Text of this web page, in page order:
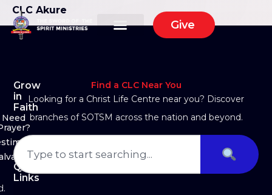
Give
CLC Akure
Grow
in
Faith
Need
Quick
Links
Find a CLC Near You
Looking for a Christ Life Centre near you? Discover
branches of SOTSM across the nation and beyond.